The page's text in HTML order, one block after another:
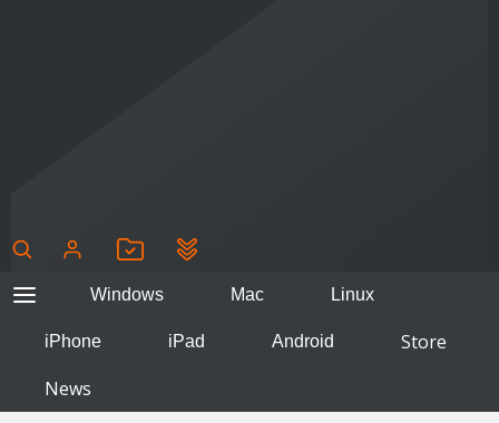
Windows Mac Linux
iPhone iPad Android
Store
News